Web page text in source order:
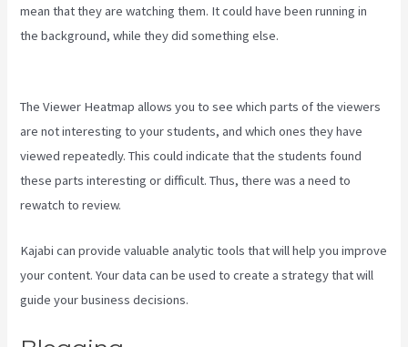
mean that they are watching them. It could have been running in
the background, while they did something else.
The Viewer Heatmap allows you to see which parts of the viewers
are not interesting to your students, and which ones they have
viewed repeatedly. This could indicate that the students found
these parts interesting or difficult. Thus, there was a need to
rewatch to review.
Kajabi can provide valuable analytic tools that will help you improve
your content. Your data can be used to create a strategy that will
guide your business decisions.